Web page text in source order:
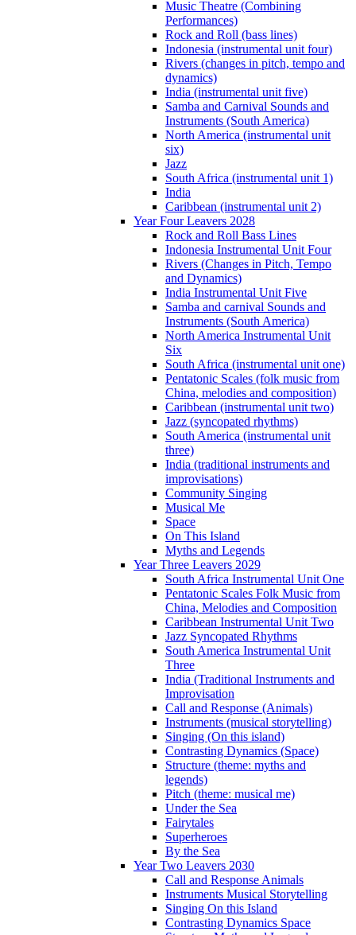
Music Theatre (Combining
Performances)
Rock and Roll (bass lines)
Indonesia (instrumental unit four)
Rivers (changes in pitch, tempo and
dynamics)
India (instrumental unit five)
Samba and Carnival Sounds and
Instruments (South America)
North America (instrumental unit
six)
Jazz
South Africa (instrumental unit 1)
India
Caribbean (instrumental unit 2)
Year Four Leavers 2028
Rock and Roll Bass Lines
Indonesia Instrumental Unit Four
Rivers (Changes in Pitch, Tempo
and Dynamics)
India Instrumental Unit Five
Samba and carnival Sounds and
Instruments (South America)
North America Instrumental Unit
Six
South Africa (instrumental unit one)
Pentatonic Scales (folk music from
China, melodies and composition)
Caribbean (instrumental unit two)
Jazz (syncopated rhythms)
South America (instrumental unit
three)
India (traditional instruments and
improvisations)
Community Singing
Musical Me
Space
On This Island
Myths and Legends
Year Three Leavers 2029
South Africa Instrumental Unit One
Pentatonic Scales Folk Music from
China, Melodies and Composition
Caribbean Instrumental Unit Two
Jazz Syncopated Rhythms
South America Instrumental Unit
Three
India (Traditional Instruments and
Improvisation
Call and Response (Animals)
Instruments (musical storytelling)
Singing (On this island)
Contrasting Dynamics (Space)
Structure (theme: myths and
legends)
Pitch (theme: musical me)
Under the Sea
Fairytales
Superheroes
By the Sea
Year Two Leavers 2030
Call and Response Animals
Instruments Musical Storytelling
Singing On this Island
Contrasting Dynamics Space